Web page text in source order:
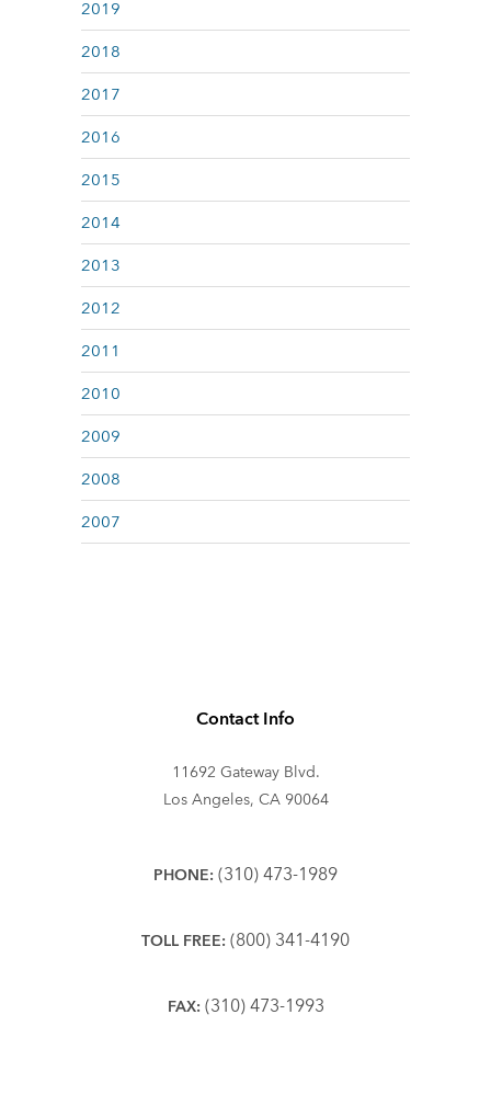
2019
2018
2017
2016
2015
2014
2013
2012
2011
2010
2009
2008
2007
Contact Info
11692 Gateway Blvd.
Los Angeles, CA 90064
PHONE: (310) 473-1989
TOLL FREE: (800) 341-4190
FAX: (310) 473-1993